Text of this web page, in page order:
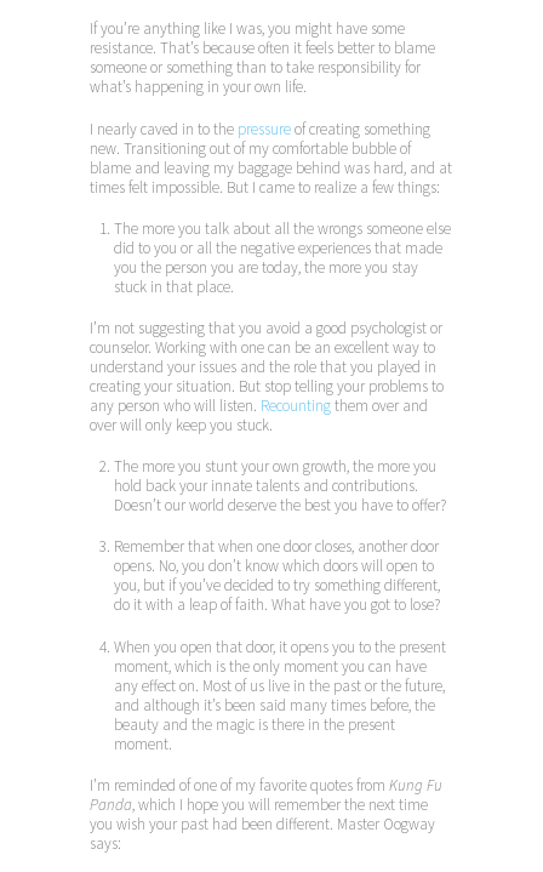
If you’re anything like I was, you might have some
resistance. That’s because often it feels better to blame
someone or something than to take responsibility for
what’s happening in your own life.
I nearly caved in to the pressureof creating something
new. Transitioning out of my comfortable bubble of
blame and leaving my baggage behind was hard, and at
times felt impossible. But I came to realize a few things:
The more you talk about all the wrongs someone else
did to you or all the negative experiences that made
you the person you are today, the more you stay
stuck in that place.
I’m not suggesting that you avoid a good psychologist or
counselor. Working with one can be an excellent way to
understand your issues and the role that you played in
creating your situation. But stop telling your problems to
any person who will listen. Recountingthem over and
over will only keep you stuck.
The more you stunt your own growth, the more you
hold back your innate talents and contributions.
Doesn’t our world deserve the best you have to offer?
Remember that when one door closes, another door
opens. No, you don’t know which doors will open to
you, but if you’ve decided to try something different,
do it with a leap of faith. What have you got to lose?
When you open that door, it opens you to the present
moment, which is the only moment you can have
any effect on. Most of us live in the past or the future,
and although it’s been said many times before, the
beauty and the magic is there in the present
moment.
I’m reminded of one of my favorite quotes from Kung Fu
Panda, which I hope you will remember the next time
you wish your past had been different. Master Oogway
says: